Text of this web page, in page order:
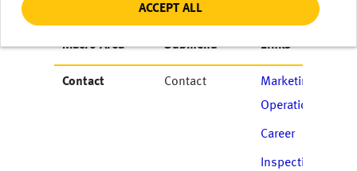
ACCEPT ALL
Macro Area Submenu Links
Contact Contact
Marketing
Operations
Career
Inspecting